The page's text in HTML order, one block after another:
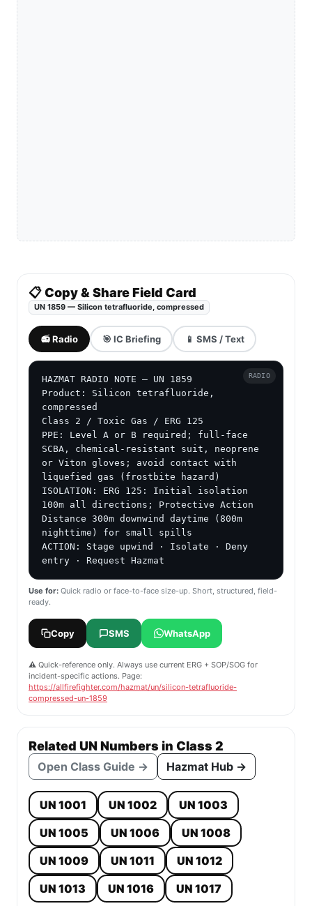
📋 Copy & Share Field Card
UN 1859 — Silicon tetrafluoride, compressed
📻 Radio 🎯 IC Briefing 📱 SMS / Text
HAZMAT RADIO NOTE — UN 1859
Product: Silicon tetrafluoride,
compressed
Class 2 / Toxic Gas / ERG 125
PPE: Level A or B required; full-face
SCBA, chemical-resistant suit, neoprene
or Viton gloves; avoid contact with
liquefied gas (frostbite hazard)
ISOLATION: ERG 125: Initial isolation
100m all directions; Protective Action
Distance 300m downwind daytime (800m
nighttime) for small spills
ACTION: Stage upwind · Isolate · Deny
entry · Request Hazmat
RADIO
Use for: Quick radio or face-to-face size-up. Short, structured, field-
ready.
Copy SMS WhatsApp
⚠️ Quick-reference only. Always use current ERG + SOP/SOG for
incident-specific actions. Page:
https://allfirefighter.com/hazmat/un/silicon-tetrafluoride-
compressed-un-1859
Related UN Numbers in Class 2
Open Class Guide → Hazmat Hub →
UN 1001 UN 1002
UN 1003
UN 1005
UN 1006
UN 1008
UN 1009
UN 1011
UN 1012
UN 1013
UN 1016 UN 1017